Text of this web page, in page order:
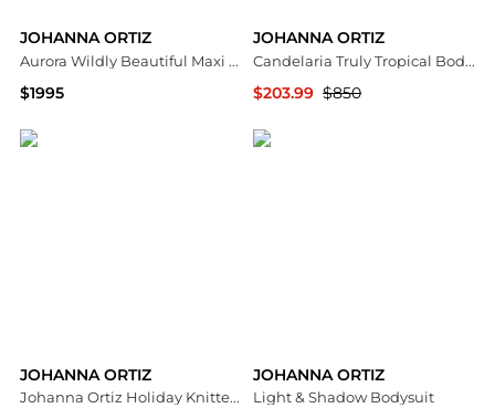
JOHANNA ORTIZ
Aurora Wildly Beautiful Maxi Dress
$1995
JOHANNA ORTIZ
Candelaria Truly Tropical Bodysuit
$203.99 $850
JOHANNA ORTIZ
Johanna Ortiz Holiday Knitted Maxi Dress - Moda Operandi
JOHANNA ORTIZ
Light & Shadow Bodysuit